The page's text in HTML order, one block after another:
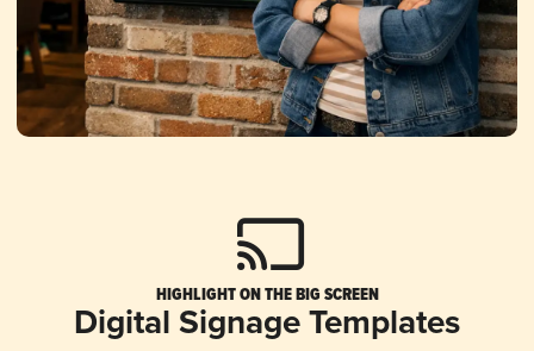
HIGHLIGHT ON THE BIG SCREEN
Digital Signage Templates